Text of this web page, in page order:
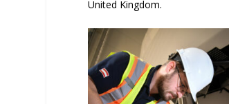
United Kingdom.